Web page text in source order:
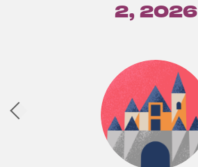
2, 2026